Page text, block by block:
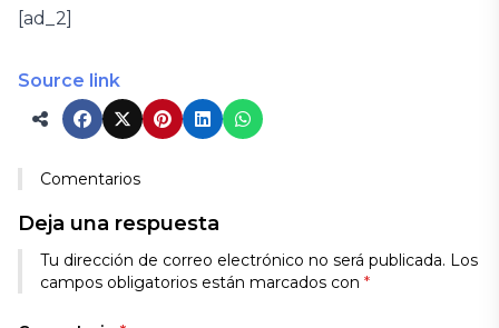
[ad_2]
Source link
Comentarios
Deja una respuesta
Tu dirección de correo electrónico no será publicada. Los
campos obligatorios están marcados con *